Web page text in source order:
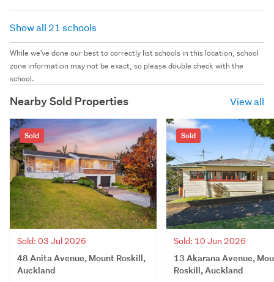
Show all 21 schools
While we've done our best to correctly list schools in this location, school
zone information may not be exact, so please double check with the
school.
Nearby Sold Properties View all
Sold
Sold: 03 Jul 2026
48 Anita Avenue, Mount Roskill,
Auckland
Sold
Sold: 10 Jun 2026
13 Akarana Avenue,
Roskill, Auckland